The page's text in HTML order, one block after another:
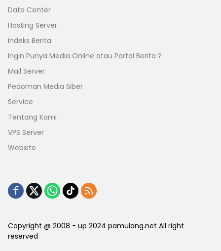
Data Center
Hosting Server
Indeks Berita
Ingin Punya Media Online atau Portal Berita ?
Mail Server
Pedoman Media Siber
Service
Tentang Kami
VPS Server
Website
Copyright @ 2008 - up 2024 pamulang.net All right
reserved